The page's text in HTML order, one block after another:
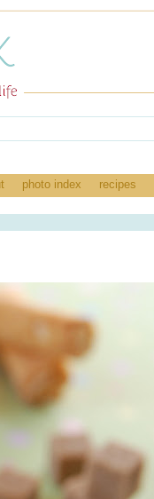
photo index recipes